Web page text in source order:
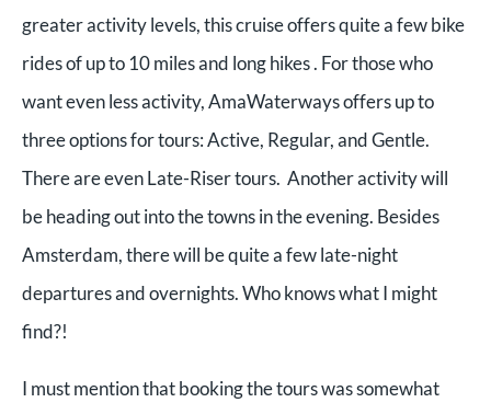
greater activity levels, this cruise offers quite a few bike
rides of up to 10 miles and long hikes . For those who
want even less activity, AmaWaterways offers up to
three options for tours: Active, Regular, and Gentle.
There are even Late-Riser tours. Another activity will
be heading out into the towns in the evening. Besides
Amsterdam, there will be quite a few late-night
departures and overnights. Who knows what I might
find?!
I must mention that booking the tours was somewhat